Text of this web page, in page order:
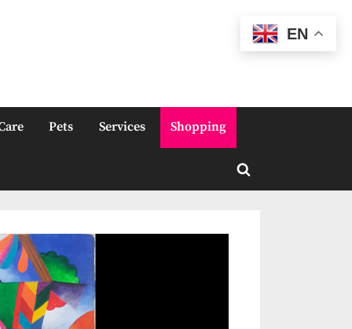
Pets Services Shopping
Toggle
EN